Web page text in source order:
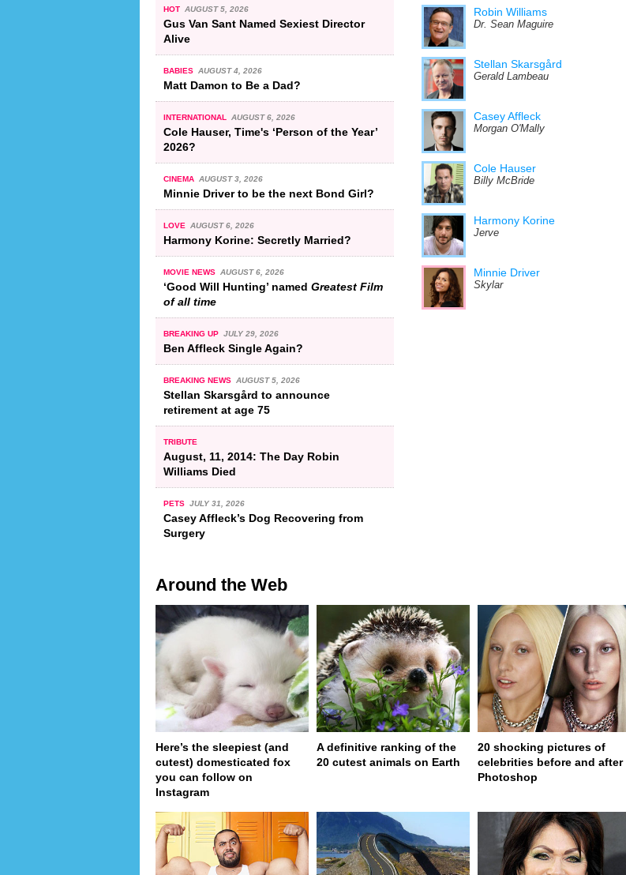
HOT AUGUST 5, 2026
Gus Van Sant Named Sexiest Director
Alive
BABIES AUGUST 4, 2026
Matt Damon to Be a Dad?
INTERNATIONAL AUGUST 6, 2026
Cole Hauser, Time's ‘Person of the Year’
2026?
CINEMA AUGUST 3, 2026
Minnie Driver to be the next Bond Girl?
LOVE AUGUST 6, 2026
Harmony Korine: Secretly Married?
MOVIE NEWS AUGUST 6, 2026
‘Good Will Hunting’ named Greatest Film
of all time
BREAKING UP JULY 29, 2026
Ben Affleck Single Again?
BREAKING NEWS AUGUST 5, 2026
Stellan Skarsgård to announce
retirement at age 75
TRIBUTE
August, 11, 2014: The Day Robin
Williams Died
PETS JULY 31, 2026
Casey Affleck’s Dog Recovering from
Surgery
Robin Williams
Dr. Sean Maguire
Stellan Skarsgård
Gerald Lambeau
Casey Affleck
Morgan O'Mally
Cole Hauser
Billy McBride
Harmony Korine
Jerve
Minnie Driver
Skylar
Around the Web
Here’s the sleepiest (and
cutest) domesticated fox
you can follow on
Instagram
A definitive ranking of the
20 cutest animals on Earth
20 shocking pictures of
celebrities before and after
Photoshop